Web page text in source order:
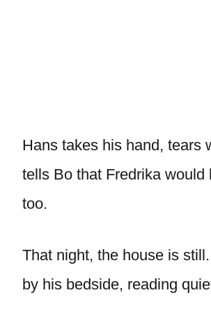
Hans takes his hand, tears
tells Bo that Fredrika would
too.
That night, the house is
by his bedside, reading